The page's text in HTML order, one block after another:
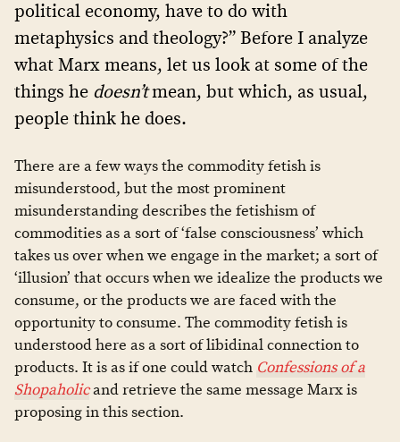
political economy, have to do with
metaphysics and theology?” Before I analyze
what Marx means, let us look at some of the
things he doesn’tmean, but which, as usual,
people think he does.
There are a few ways the commodity fetish is
misunderstood, but the most prominent
misunderstanding describes the fetishism of
commodities as a sort of ‘false consciousness’ which
takes us over when we engage in the market; a sort of
‘illusion’ that occurs when we idealize the products we
consume, or the products we are faced with the
opportunity to consume. The commodity fetish is
understood here as a sort of libidinal connection to
products. It is as if one could watch Confessions of a
Shopaholicand retrieve the same message Marx is
proposing in this section.